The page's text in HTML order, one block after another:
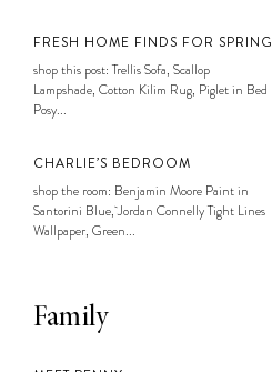
FRESH HOME FINDS FOR SPRING
shop this post: Trellis Sofa, Scallop
Lampshade, Cotton Kilim Rug, Piglet in Bed
Posy...
CHARLIE’S BEDROOM
shop the room: Benjamin Moore Paint in
Santorini Blue, Jordan Connelly Tight Lines
Wallpaper, Green...
Family